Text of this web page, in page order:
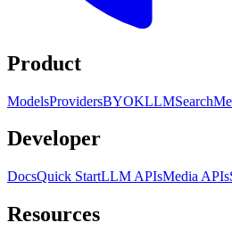
Product
ModelsProvidersBYOKLLMSearch
Developer
DocsQuick StartLLM APIsMedia APIs
Resources